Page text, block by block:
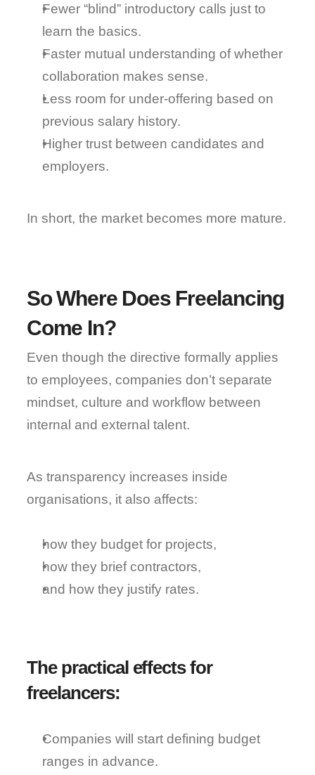
Fewer “blind” introductory calls just to
learn the basics.
Faster mutual understanding of whether
collaboration makes sense.
Less room for under-offering based on
previous salary history.
Higher trust between candidates and
employers.
In short, the market becomes more mature.
So Where Does Freelancing
Come In?
Even though the directive formally applies
to employees, companies don’t separate
mindset, culture and workflow between
internal and external talent.
As transparency increases inside
organisations, it also affects:
how they budget for projects,
how they brief contractors,
and how they justify rates.
The practical effects for
freelancers:
Companies will start defining budget
ranges in advance.